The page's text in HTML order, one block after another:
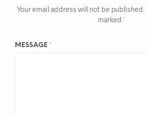
Your email address will not be published.
marked *
MESSAGE *